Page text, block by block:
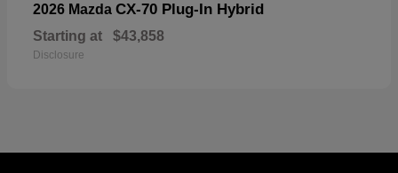
2026 Mazda CX-70 Plug-In Hybrid
Starting at $43,858
Disclosure